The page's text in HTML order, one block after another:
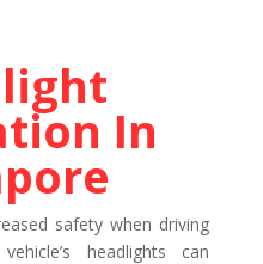
In
safety when driving
headlights can